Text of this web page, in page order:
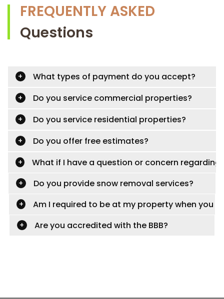
FREQUENTLY ASKED
Questions
What types of payment do you accept?
Do you service commercial properties?
Do you service residential properties?
Do you offer free estimates?
What if I have a question or concern
Do you provide snow removal services?
Am I required to be at my property when you
Are you accredited with the BBB?